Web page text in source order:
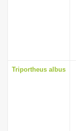
Triportheus albus